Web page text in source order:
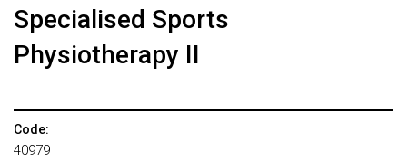
Specialised Sports
Physiotherapy II
Code:
40979